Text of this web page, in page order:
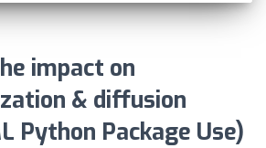
impact on
& diffusion
Python Package Use)